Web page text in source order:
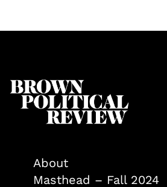
About
Masthead – Fall 2024